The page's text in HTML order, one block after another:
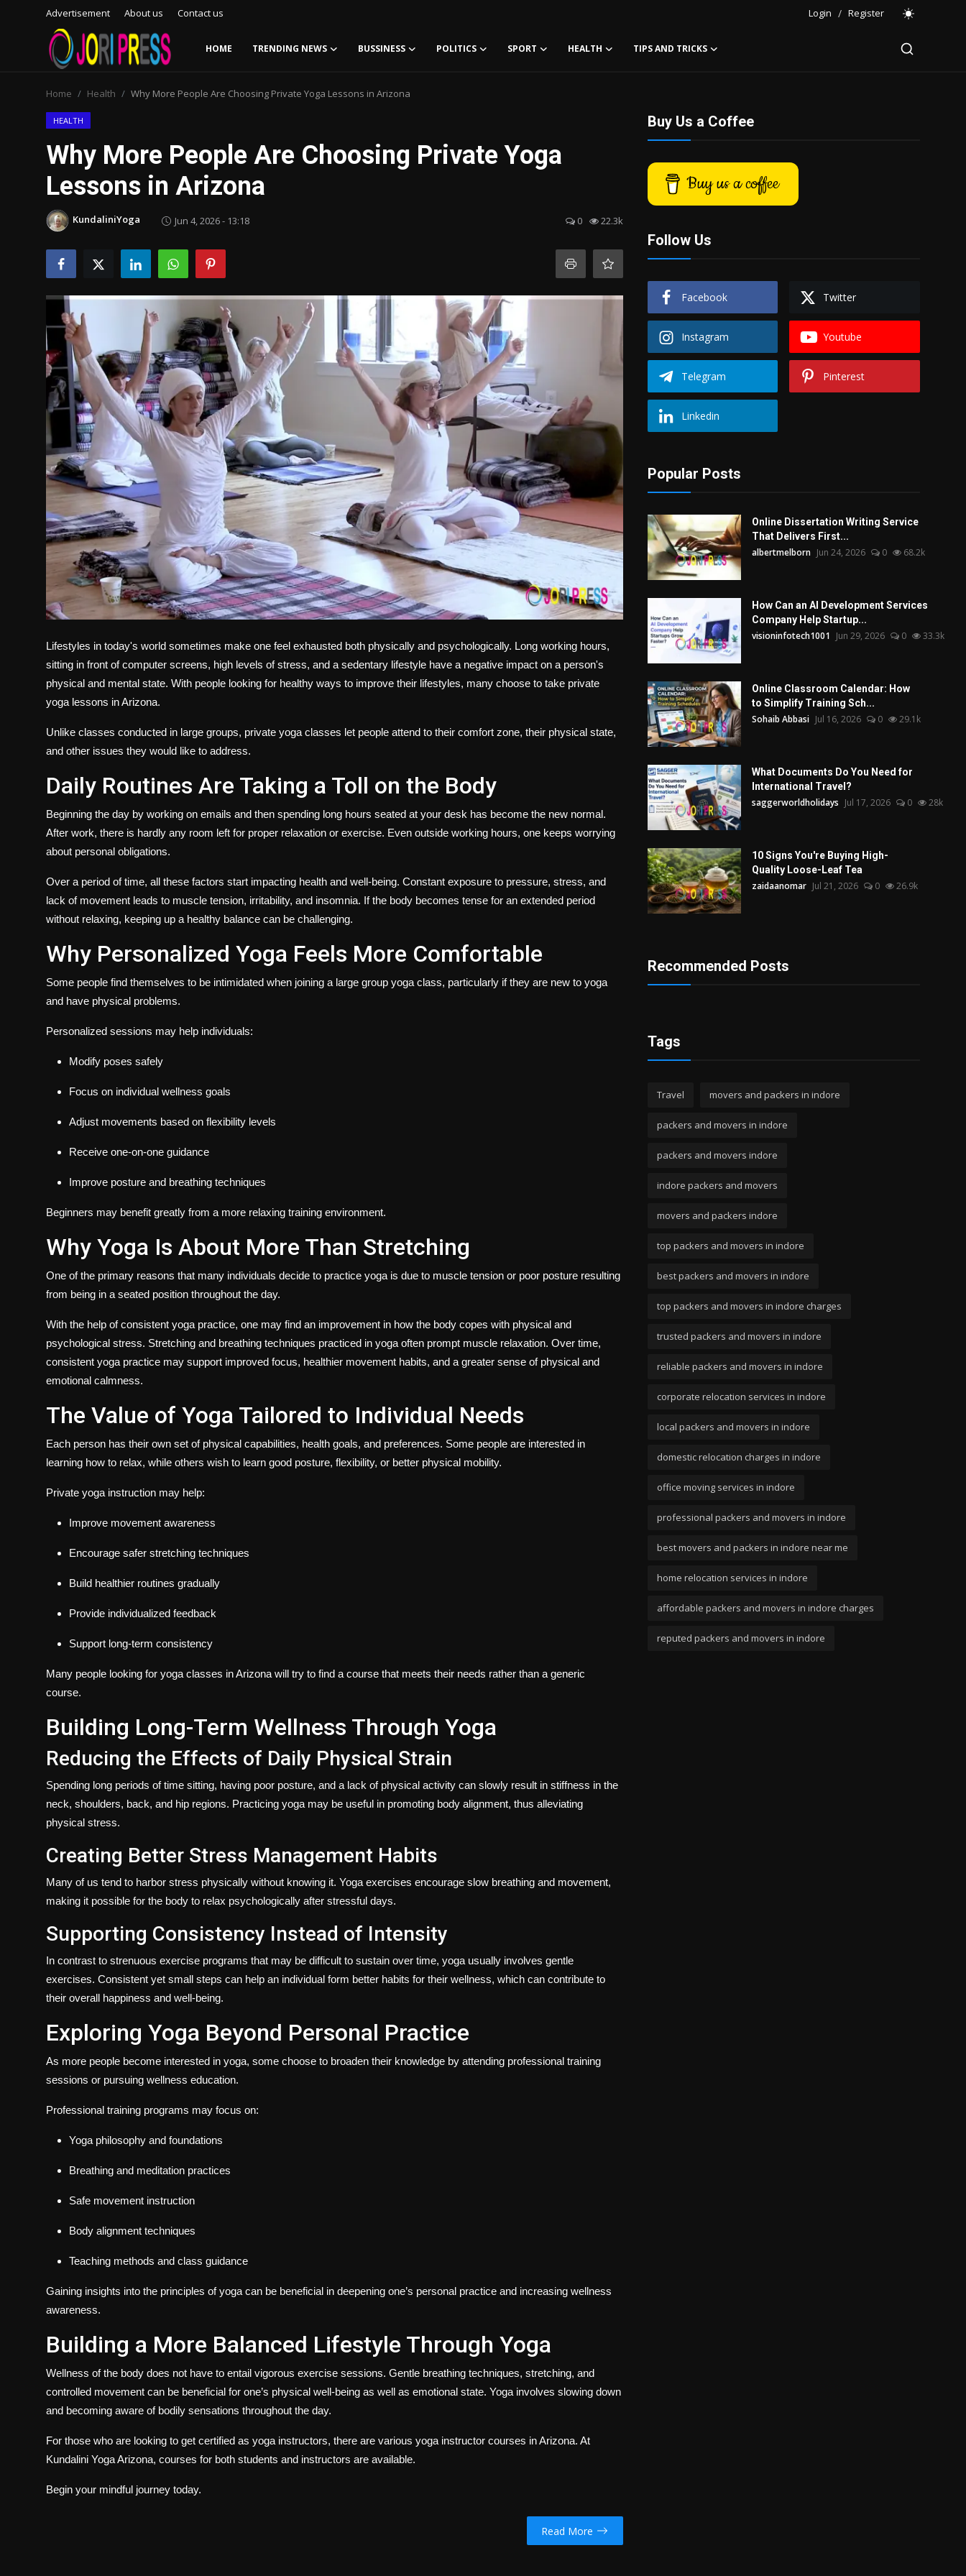
Advertisement About us Contact us Login / Register
HOME TRENDING NEWS BUSSINESS POLITICS SPORT HEALTH TIPS AND TRICKS
Advertisement
Trending News
About us
Contact us
Bussiness
Politics
Tips and Tricks
Home Health Why More People Are Choosing Private Yoga Lessons in Arizona
HEALTH
Why More People Are Choosing Private Yoga
Lessons in Arizona
KundaliniYoga Jun 4, 2026 - 13:18 0 22.3k
Lifestyles in today's world sometimes make one feel exhausted both physically and psychologically. Long working hours,
sitting in front of computer screens, high levels of stress, and a sedentary lifestyle have a negative impact on a person's
physical and mental state. With people looking for healthy ways to improve their lifestyles, many choose to take private
yoga lessons in Arizona.
Unlike classes conducted in large groups, private yoga classes let people attend to their comfort zone, their physical state,
and other issues they would like to address.
Daily Routines Are Taking a Toll on the Body
Beginning the day by working on emails and then spending long hours seated at your desk has become the new normal.
After work, there is hardly any room left for proper relaxation or exercise. Even outside working hours, one keeps worrying
about personal obligations.
Over a period of time, all these factors start impacting health and well-being. Constant exposure to pressure, stress, and
lack of movement leads to muscle tension, irritability, and insomnia. If the body becomes tense for an extended period
without relaxing, keeping up a healthy balance can be challenging.
Why Personalized Yoga Feels More Comfortable
Some people find themselves to be intimidated when joining a large group yoga class, particularly if they are new to yoga
and have physical problems.
Personalized sessions may help individuals:
Modify poses safely
Focus on individual wellness goals
Adjust movements based on flexibility levels
Receive one-on-one guidance
Improve posture and breathing techniques
Beginners may benefit greatly from a more relaxing training environment.
Why Yoga Is About More Than Stretching
One of the primary reasons that many individuals decide to practice yoga is due to muscle tension or poor posture resulting
from being in a seated position throughout the day.
With the help of consistent yoga practice, one may find an improvement in how the body copes with physical and
psychological stress. Stretching and breathing techniques practiced in yoga often prompt muscle relaxation. Over time,
consistent yoga practice may support improved focus, healthier movement habits, and a greater sense of physical and
emotional calmness.
The Value of Yoga Tailored to Individual Needs
Each person has their own set of physical capabilities, health goals, and preferences. Some people are interested in
learning how to relax, while others wish to learn good posture, flexibility, or better physical mobility.
Private yoga instruction may help:
Improve movement awareness
Encourage safer stretching techniques
Build healthier routines gradually
Provide individualized feedback
Support long-term consistency
Many people looking for yoga classes in Arizona will try to find a course that meets their needs rather than a generic
course.
Building Long-Term Wellness Through Yoga
Reducing the Effects of Daily Physical Strain
Spending long periods of time sitting, having poor posture, and a lack of physical activity can slowly result in stiffness in the
neck, shoulders, back, and hip regions. Practicing yoga may be useful in promoting body alignment, thus alleviating
physical stress.
Creating Better Stress Management Habits
Many of us tend to harbor stress physically without knowing it. Yoga exercises encourage slow breathing and movement,
making it possible for the body to relax psychologically after stressful days.
Supporting Consistency Instead of Intensity
In contrast to strenuous exercise programs that may be difficult to sustain over time, yoga usually involves gentle
exercises. Consistent yet small steps can help an individual form better habits for their wellness, which can contribute to
their overall happiness and well-being.
Exploring Yoga Beyond Personal Practice
As more people become interested in yoga, some choose to broaden their knowledge by attending professional training
sessions or pursuing wellness education.
Professional training programs may focus on:
Yoga philosophy and foundations
Breathing and meditation practices
Safe movement instruction
Body alignment techniques
Teaching methods and class guidance
Gaining insights into the principles of yoga can be beneficial in deepening one’s personal practice and increasing wellness
awareness.
Building a More Balanced Lifestyle Through Yoga
Wellness of the body does not have to entail vigorous exercise sessions. Gentle breathing techniques, stretching, and
controlled movement can be beneficial for one’s physical well-being as well as emotional state. Yoga involves slowing down
and becoming aware of bodily sensations throughout the day.
For those who are looking to get certified as yoga instructors, there are various yoga instructor courses in Arizona. At
Kundalini Yoga Arizona, courses for both students and instructors are available.
Begin your mindful journey today.
Read More
Buy Us a Coffee
Buy us a coffee
Follow Us
Facebook Twitter
Instagram Youtube
Telegram Pinterest
Linkedin
Popular Posts
Online Dissertation Writing Service
That Delivers First...
albertmelborn Jun 24, 2026 0 68.2k
How Can an AI Development Services
Company Help Startup...
visioninfotech1001 Jun 29, 2026 0 33.3k
Online Classroom Calendar: How
to Simplify Training Sch...
Sohaib Abbasi Jul 16, 2026 0 29.1k
What Documents Do You Need for
International Travel?
saggerworldholidays Jul 17, 2026 0 28k
10 Signs You're Buying High-
Quality Loose-Leaf Tea
zaidaanomar Jul 21, 2026 0 26.9k
Recommended Posts
Tags
Travel movers and packers in indore
packers and movers in indore
packers and movers indore
indore packers and movers
movers and packers indore
top packers and movers in indore
best packers and movers in indore
top packers and movers in indore charges
trusted packers and movers in indore
reliable packers and movers in indore
corporate relocation services in indore
local packers and movers in indore
domestic relocation charges in indore
office moving services in indore
professional packers and movers in indore
best movers and packers in indore near me
home relocation services in indore
affordable packers and movers in indore charges
reputed packers and movers in indore